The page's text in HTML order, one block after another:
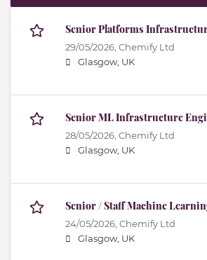
Senior Platforms
29/05/2026, Chemify Ltd
Glasgow, UK
Senior ML Infrastructure
28/05/2026, Chemify Ltd
Glasgow, UK
Senior / Staff Machine
24/05/2026, Chemify Ltd
Glasgow, UK